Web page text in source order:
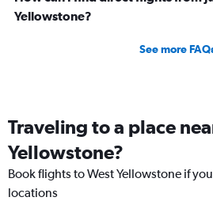
Yellowstone?
See more
Traveling to a place
Yellowstone?
Book flights to West Yellowstone if
locations